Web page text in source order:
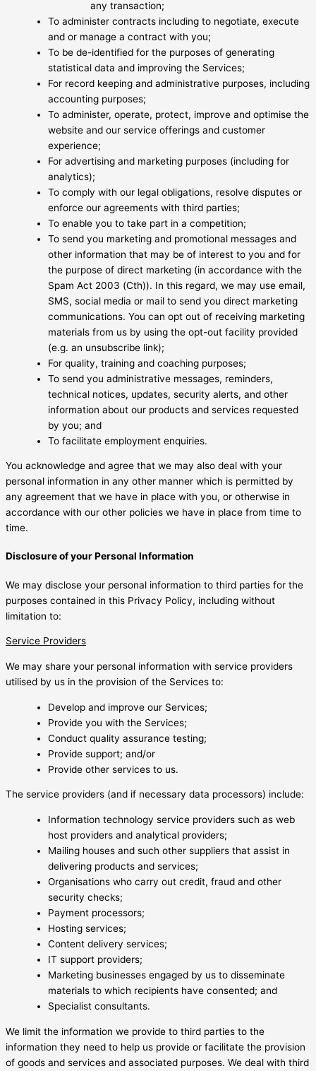
any transaction;
To administer contracts including to negotiate, execute
and or manage a contract with you;
To be de-identified for the purposes of generating
statistical data and improving the Services;
For record keeping and administrative purposes, including
accounting purposes;
To administer, operate, protect, improve and optimise the
website and our service offerings and customer
experience;
For advertising and marketing purposes (including for
analytics);
To comply with our legal obligations, resolve disputes or
enforce our agreements with third parties;
To enable you to take part in a competition;
To send you marketing and promotional messages and
other information that may be of interest to you and for
the purpose of direct marketing (in accordance with the
Spam Act 2003 (Cth)). In this regard, we may use email,
SMS, social media or mail to send you direct marketing
communications. You can opt out of receiving marketing
materials from us by using the opt-out facility provided
(e.g. an unsubscribe link);
For quality, training and coaching purposes;
To send you administrative messages, reminders,
technical notices, updates, security alerts, and other
information about our products and services requested
by you; and
To facilitate employment enquiries.
You acknowledge and agree that we may also deal with your
personal information in any other manner which is permitted by
any agreement that we have in place with you, or otherwise in
accordance with our other policies we have in place from time to
time.
Disclosure of your Personal Information
We may disclose your personal information to third parties for the
purposes contained in this Privacy Policy, including without
limitation to:
Service Providers
We may share your personal information with service providers
utilised by us in the provision of the Services to:
Develop and improve our Services;
Provide you with the Services;
Conduct quality assurance testing;
Provide support; and/or
Provide other services to us.
The service providers (and if necessary data processors) include:
Information technology service providers such as web
host providers and analytical providers;
Mailing houses and such other suppliers that assist in
delivering products and services;
Organisations who carry out credit, fraud and other
security checks;
Payment processors;
Hosting services;
Content delivery services;
IT support providers;
Marketing businesses engaged by us to disseminate
materials to which recipients have consented; and
Specialist consultants.
We limit the information we provide to third parties to the
information they need to help us provide or facilitate the provision
of goods and services and associated purposes. We deal with third